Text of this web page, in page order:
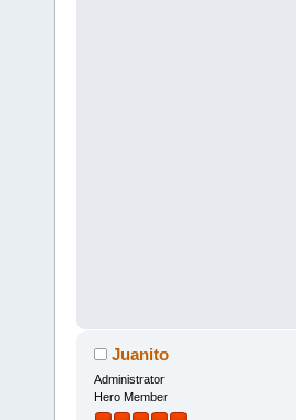
Juanito
Administrator
Hero Member